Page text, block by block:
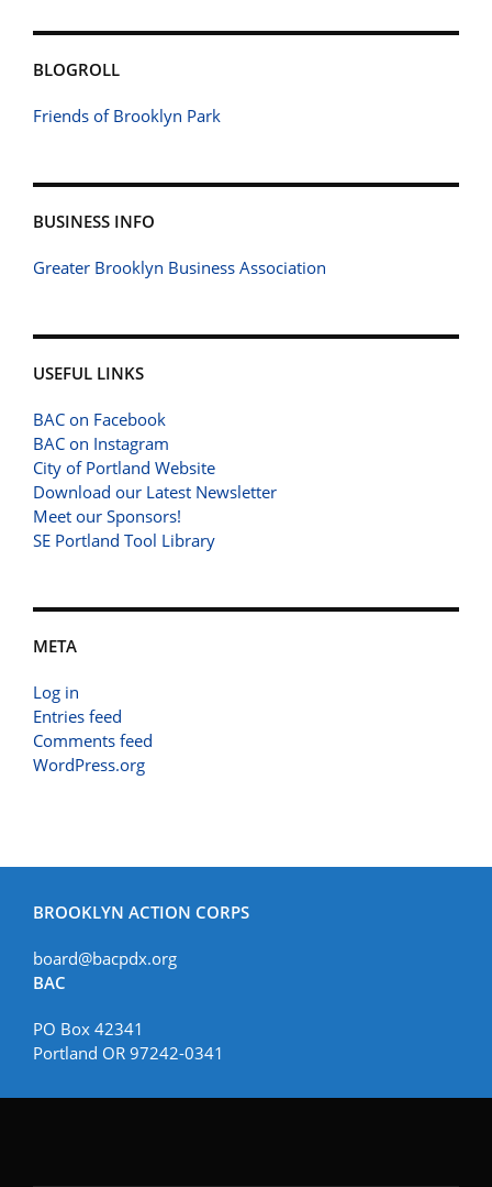
BLOGROLL
Friends of Brooklyn Park
BUSINESS INFO
Greater Brooklyn Business Association
USEFUL LINKS
BAC on Facebook
BAC on Instagram
City of Portland Website
Download our Latest Newsletter
Meet our Sponsors!
SE Portland Tool Library
META
Log in
Entries feed
Comments feed
WordPress.org
BROOKLYN ACTION CORPS
board@bacpdx.org
BAC
PO Box 42341
Portland OR 97242-0341